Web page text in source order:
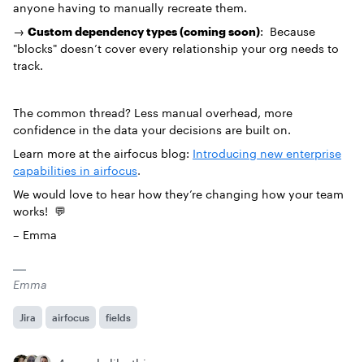
anyone having to manually recreate them.
→ Custom dependency types (coming soon): Because
"blocks" doesn’t cover every relationship your org needs to
track.
The common thread? Less manual overhead, more
confidence in the data your decisions are built on.
Learn more at the airfocus blog: Introducing new enterprise
capabilities in airfocus.
We would love to hear how they’re changing how your team
works! 💬
– Emma
Emma
Jira airfocus fields